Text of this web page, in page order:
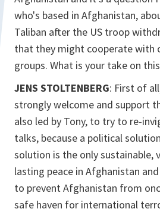
who's based in Afghanistan,
Taliban after the US troop
that they might cooperate with
groups. What is your take on
JENS STOLTENBERG: First of
strongly welcome and support
also led by Tony, to try to re-
talks, because a political
solution is the only sustainable,
lasting peace in Afghanistan
to prevent Afghanistan from
safe haven for international